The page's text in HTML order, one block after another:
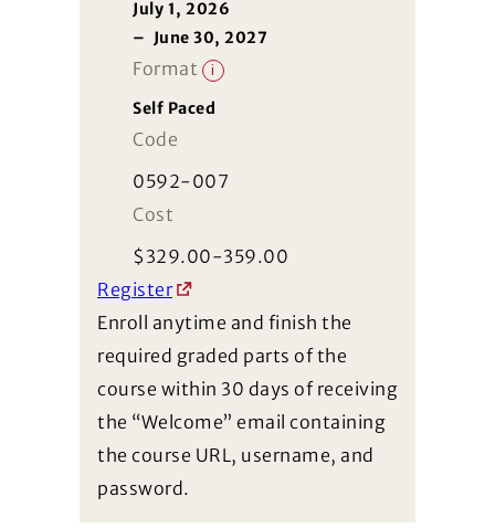
July 1, 2026
– June 30, 2027
Format i
Self Paced
Code
0592-007
Cost
$ 329.00-359.00
Register
Enroll anytime and finish the
required graded parts of the
course within 30 days of receiving
the “Welcome” email containing
the course URL, username, and
password.